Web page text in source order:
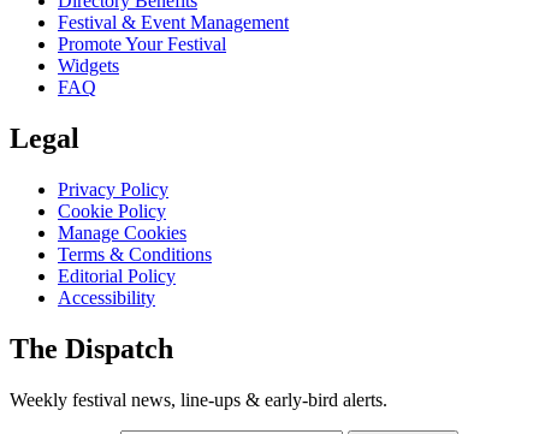
Festival & Event Management
Promote Your Festival
Widgets
FAQ
Legal
Privacy Policy
Cookie Policy
Manage Cookies
Terms & Conditions
Editorial Policy
Accessibility
The Dispatch
Weekly festival news, line-ups & early-bird alerts.